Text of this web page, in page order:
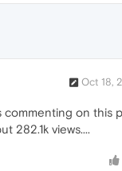
Oct 18,
commenting on this
282.1k views....